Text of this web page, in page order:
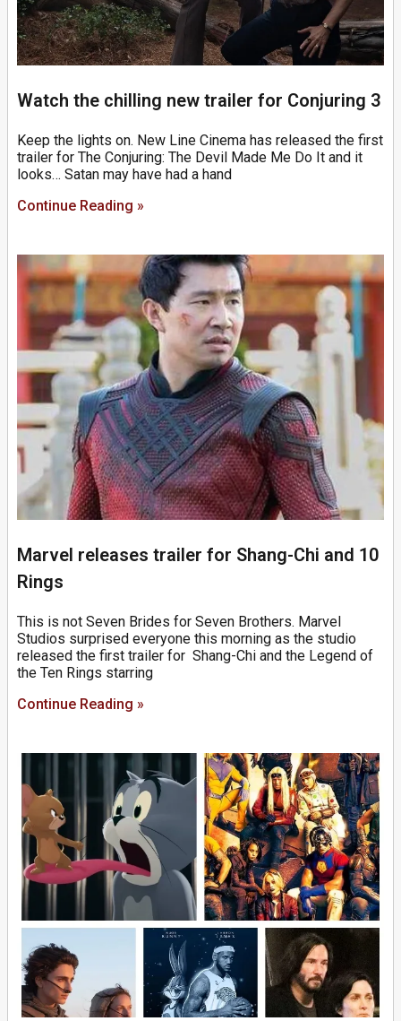
Watch the chilling new trailer for Conjuring 3
Keep the lights on. New Line Cinema has released the first
trailer for The Conjuring: The Devil Made Me Do It and it
looks… Satan may have had a hand
Continue Reading »
Marvel releases trailer for Shang-Chi and 10
Rings
This is not Seven Brides for Seven Brothers. Marvel
Studios surprised everyone this morning as the studio
released the first trailer for Shang-Chi and the Legend of
the Ten Rings starring
Continue Reading »